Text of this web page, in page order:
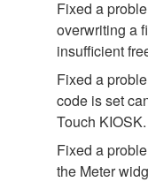
Fixed a
overwriting a
insufficient
Fixed a
code is set
Touch KIOSK.
Fixed a
the Meter